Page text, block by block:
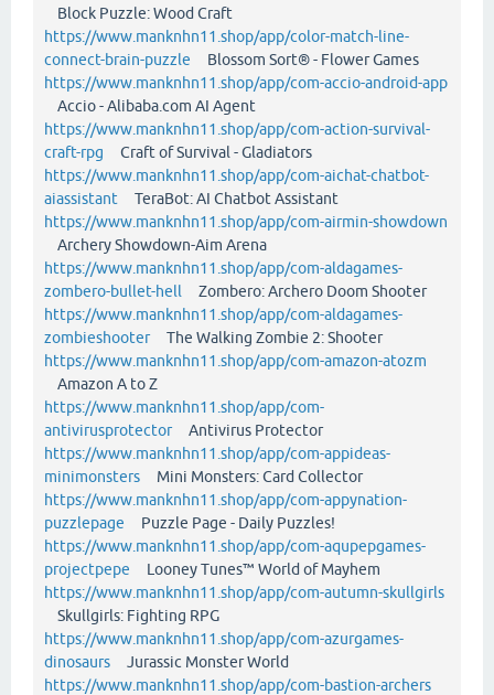
Block Puzzle: Wood Craft
https://www.manknhn11.shop/app/color-match-line-
connect-brain-puzzle Blossom Sort® - Flower Games
https://www.manknhn11.shop/app/com-accio-android-app
Accio - Alibaba.com AI Agent
https://www.manknhn11.shop/app/com-action-survival-
craft-rpg Craft of Survival - Gladiators
https://www.manknhn11.shop/app/com-aichat-chatbot-
aiassistant TeraBot: AI Chatbot Assistant
https://www.manknhn11.shop/app/com-airmin-showdown
Archery Showdown-Aim Arena
https://www.manknhn11.shop/app/com-aldagames-
zombero-bullet-hell Zombero: Archero Doom Shooter
https://www.manknhn11.shop/app/com-aldagames-
zombieshooterThe Walking Zombie 2: Shooter
https://www.manknhn11.shop/app/com-amazon-atozm
Amazon A to Z
https://www.manknhn11.shop/app/com-
antivirusprotectorAntivirus Protector
https://www.manknhn11.shop/app/com-appideas-
minimonsters Mini Monsters: Card Collector
https://www.manknhn11.shop/app/com-appynation-
puzzlepage Puzzle Page - Daily Puzzles!
https://www.manknhn11.shop/app/com-aqupepgames-
projectpepe Looney Tunes™ World of Mayhem
https://www.manknhn11.shop/app/com-autumn-skullgirls
Skullgirls: Fighting RPG
https://www.manknhn11.shop/app/com-azurgames-
dinosaurs Jurassic Monster World
https://www.manknhn11.shop/app/com-bastion-archers